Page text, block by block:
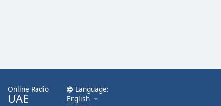
Online Radio
UAE
Language:
English